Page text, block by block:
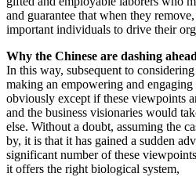
and guarantee that when they
important individuals to drive their
Why the Chinese are dashing ahead
In this way, subsequent to
making an empowering and
obviously except if these viewpoints
and the business visionaries would
else. Without a doubt, assuming the
by, it is that it has gained a sudden
significant number of these
it offers the right biological system,